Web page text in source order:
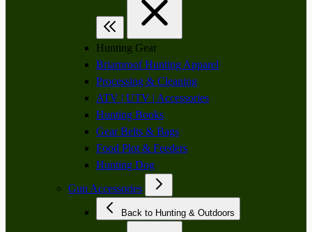
Hunting Gear
Briarproof Hunting Apparel
Processing & Cleaning
ATV | UTV | Accessories
Hunting Books
Gear Belts & Bags
Food Plot & Feeders
Hunting Dog
Gun Accessories
Back to Hunting & Outdoors